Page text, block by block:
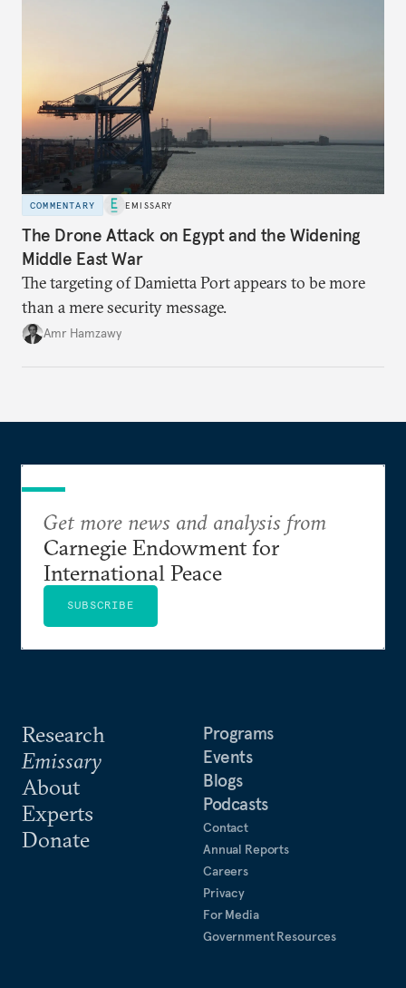
COMMENTARY EMISSARY
The Drone Attack on Egypt and the Widening
Middle East War
The targeting of Damietta Port appears to be more
than a mere security message.
Amr Hamzawy
Research
Emissary
About
Experts
Donate
Programs
Events
Blogs
Podcasts
Contact
Annual Reports
Careers
Privacy
For Media
Government Resources
Get more news and analysis from
Carnegie Endowment for
International Peace
SUBSCRIBE